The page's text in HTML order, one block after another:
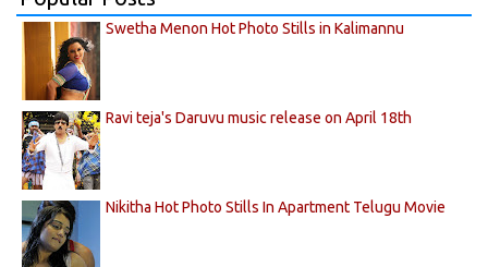
Swetha Menon Hot Photo Stills in Kalimannu
Ravi teja's Daruvu music release on April 18th
Nikitha Hot Photo Stills In Apartment Telugu Movie